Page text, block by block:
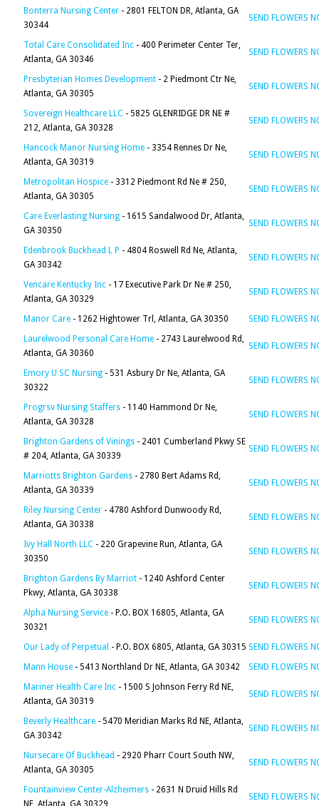
Bonterra Nursing Center - 2801 FELTON DR, Atlanta, GA
30344
SEND FLOWERS
Total Care Consolidated Inc - 400 Perimeter Center Ter,
Atlanta, GA 30346
SEND FLOWERS
Presbyterian Homes Development - 2 Piedmont Ctr Ne,
Atlanta, GA 30305
SEND FLOWERS
Sovereign Healthcare LLC - 5825 GLENRIDGE DR NE #
212, Atlanta, GA 30328
SEND FLOWERS
Hancock Manor Nursing Home - 3354 Rennes Dr Ne,
Atlanta, GA 30319
SEND FLOWERS
Metropolitan Hospice - 3312 Piedmont Rd Ne # 250,
Atlanta, GA 30305
SEND FLOWERS
Care Everlasting Nursing - 1615 Sandalwood Dr, Atlanta,
GA 30350
SEND FLOWERS
Edenbrook Buckhead L P - 4804 Roswell Rd Ne, Atlanta,
GA 30342
SEND FLOWERS
Vencare Kentucky Inc - 17 Executive Park Dr Ne # 250,
Atlanta, GA 30329
SEND FLOWERS
Manor Care - 1262 Hightower Trl, Atlanta, GA 30350
SEND FLOWERS
Laurelwood Personal Care Home - 2743 Laurelwood Rd,
Atlanta, GA 30360
SEND FLOWERS
Emory U SC Nursing - 531 Asbury Dr Ne, Atlanta, GA
30322
SEND FLOWERS
Progrsv Nursing Staffers - 1140 Hammond Dr Ne,
Atlanta, GA 30328
SEND FLOWERS
Brighton Gardens of Vinings - 2401 Cumberland Pkwy SE
# 204, Atlanta, GA 30339
SEND FLOWERS
Marriotts Brighton Gardens - 2780 Bert Adams Rd,
Atlanta, GA 30339
SEND FLOWERS
Riley Nursing Center - 4780 Ashford Dunwoody Rd,
Atlanta, GA 30338
SEND FLOWERS
Ivy Hall North LLC - 220 Grapevine Run, Atlanta, GA
30350
SEND FLOWERS
Brighton Gardens By Marriot - 1240 Ashford Center
Pkwy, Atlanta, GA 30338
SEND FLOWERS
Alpha Nursing Service - P.O. BOX 16805, Atlanta, GA
30321
SEND FLOWERS
Our Lady of Perpetual - P.O. BOX 6805, Atlanta, GA 30315 SEND FLOWERS
Mann House - 5413 Northland Dr NE, Atlanta, GA 30342
SEND FLOWERS
Mariner Health Care Inc - 1500 S Johnson Ferry Rd NE,
Atlanta, GA 30319
SEND FLOWERS
Beverly Healthcare - 5470 Meridian Marks Rd NE, Atlanta,
GA 30342
SEND FLOWERS
Nursecare Of Buckhead - 2920 Pharr Court South NW,
Atlanta, GA 30305
SEND FLOWERS
Fountainview Center-Alzheimers - 2631 N Druid Hills Rd
NE, Atlanta, GA 30329
SEND FLOWERS